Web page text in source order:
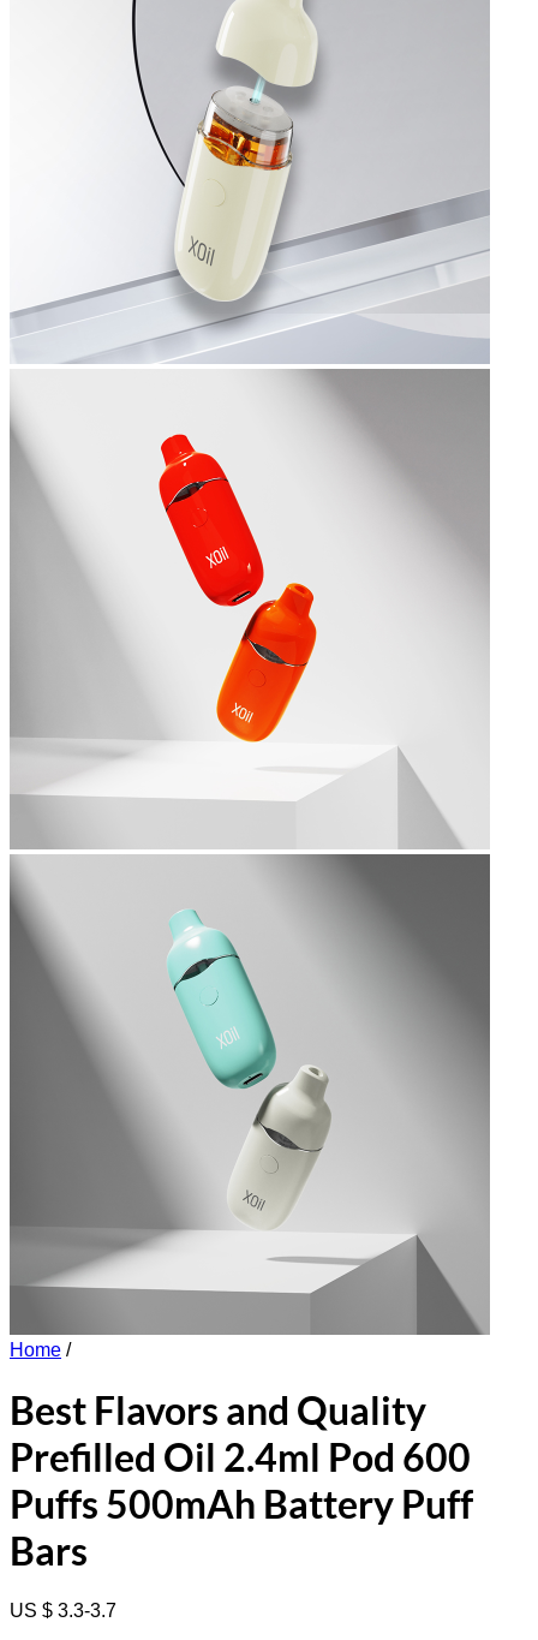
Home /
Best Flavors and Quality
Prefilled Oil 2.4ml Pod 600
Puffs 500mAh Battery Puff
Bars
US $ 3.3-3.7